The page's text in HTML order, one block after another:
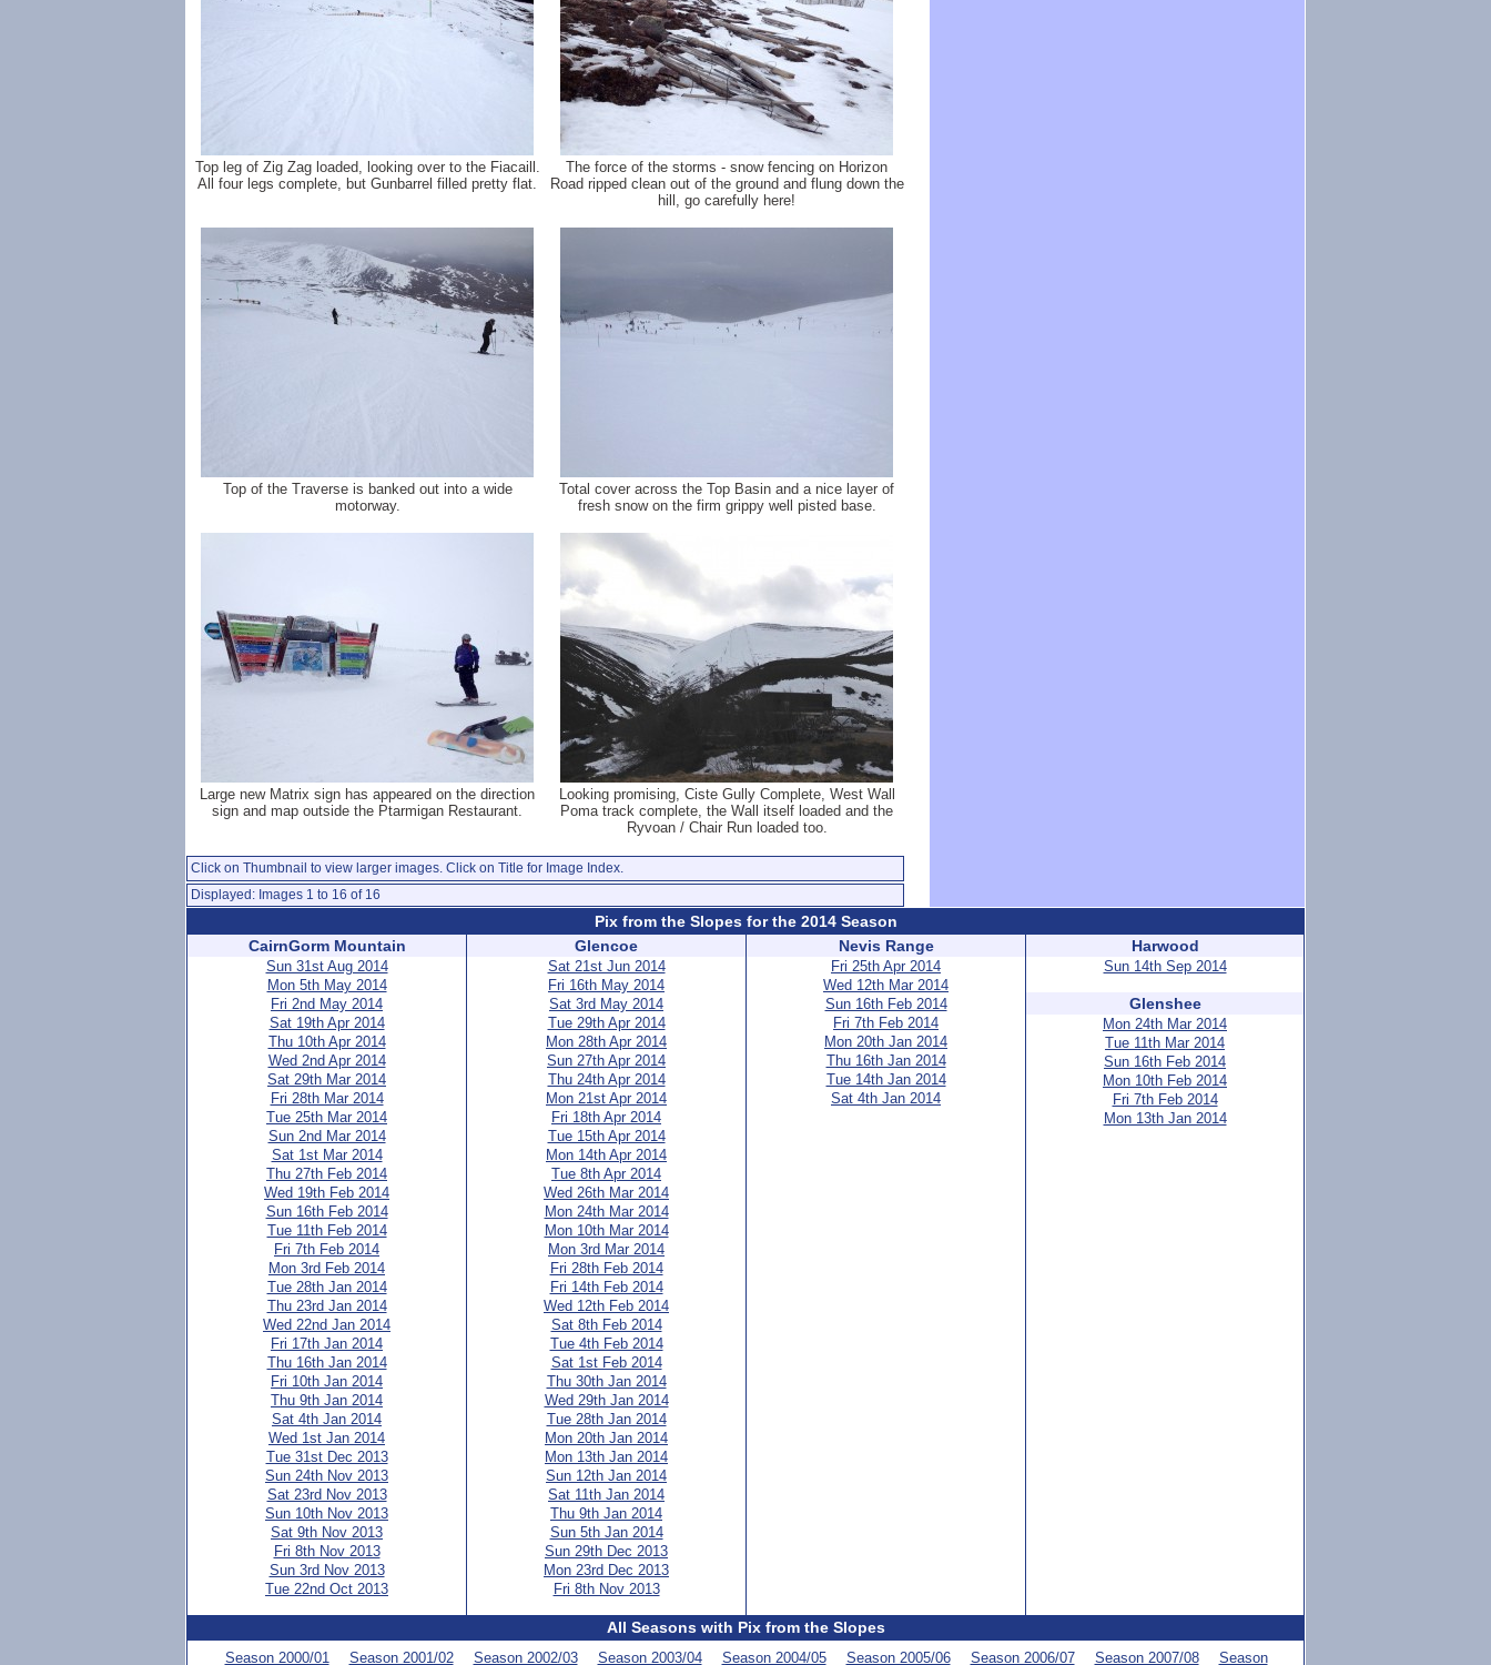
Top leg of Zig Zag loaded, looking over to the Fiacaill.
All four legs complete, but Gunbarrel filled pretty flat.
The force of the storms - snow fencing on Horizon
Road ripped clean out of the ground and flung down the
hill, go carefully here!
Top of the Traverse is banked out into a wide
motorway.
Total cover across the Top Basin and a nice layer of
fresh snow on the firm grippy well pisted base.
Large new Matrix sign has appeared on the direction
sign and map outside the Ptarmigan Restaurant.
Looking promising, Ciste Gully Complete, West Wall
Poma track complete, the Wall itself loaded and the
Ryvoan / Chair Run loaded too.
Click on Thumbnail to view larger images. Click on Title for Image Index.
Displayed: Images 1 to 16 of 16
Pix from the Slopes for the 2014 Season
CairnGorm Mountain
Sun 31st Aug 2014
Mon 5th May 2014
Fri 2nd May 2014
Sat 19th Apr 2014
Thu 10th Apr 2014
Wed 2nd Apr 2014
Sat 29th Mar 2014
Fri 28th Mar 2014
Tue 25th Mar 2014
Sun 2nd Mar 2014
Sat 1st Mar 2014
Thu 27th Feb 2014
Wed 19th Feb 2014
Sun 16th Feb 2014
Tue 11th Feb 2014
Fri 7th Feb 2014
Mon 3rd Feb 2014
Tue 28th Jan 2014
Thu 23rd Jan 2014
Wed 22nd Jan 2014
Fri 17th Jan 2014
Thu 16th Jan 2014
Fri 10th Jan 2014
Thu 9th Jan 2014
Sat 4th Jan 2014
Wed 1st Jan 2014
Tue 31st Dec 2013
Sun 24th Nov 2013
Sat 23rd Nov 2013
Sun 10th Nov 2013
Sat 9th Nov 2013
Fri 8th Nov 2013
Sun 3rd Nov 2013
Tue 22nd Oct 2013
Glencoe
Sat 21st Jun 2014
Fri 16th May 2014
Sat 3rd May 2014
Tue 29th Apr 2014
Mon 28th Apr 2014
Sun 27th Apr 2014
Thu 24th Apr 2014
Mon 21st Apr 2014
Fri 18th Apr 2014
Tue 15th Apr 2014
Mon 14th Apr 2014
Tue 8th Apr 2014
Wed 26th Mar 2014
Mon 24th Mar 2014
Mon 10th Mar 2014
Mon 3rd Mar 2014
Fri 28th Feb 2014
Fri 14th Feb 2014
Wed 12th Feb 2014
Sat 8th Feb 2014
Tue 4th Feb 2014
Sat 1st Feb 2014
Thu 30th Jan 2014
Wed 29th Jan 2014
Tue 28th Jan 2014
Mon 20th Jan 2014
Mon 13th Jan 2014
Sun 12th Jan 2014
Sat 11th Jan 2014
Thu 9th Jan 2014
Sun 5th Jan 2014
Sun 29th Dec 2013
Mon 23rd Dec 2013
Fri 8th Nov 2013
Nevis Range
Fri 25th Apr 2014
Wed 12th Mar 2014
Sun 16th Feb 2014
Fri 7th Feb 2014
Mon 20th Jan 2014
Thu 16th Jan 2014
Tue 14th Jan 2014
Sat 4th Jan 2014
Harwood
Sun 14th Sep 2014
Glenshee
Mon 24th Mar 2014
Tue 11th Mar 2014
Sun 16th Feb 2014
Mon 10th Feb 2014
Fri 7th Feb 2014
Mon 13th Jan 2014
All Seasons with Pix from the Slopes
Season 2000/01 Season 2001/02 Season 2002/03 Season 2003/04 Season 2004/05 Season 2005/06 Season 2006/07 Season 2007/08 Season